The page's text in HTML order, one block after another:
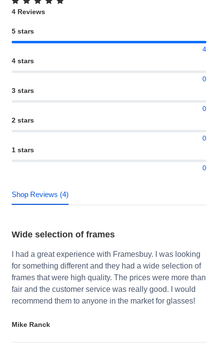
4 Reviews
5 stars
4
4 stars
0
3 stars
0
2 stars
0
1 stars
0
Shop Reviews (4)
Wide selection of frames
I had a great experience with Framesbuy. I was looking
for something different and they had a wide selection of
frames that were high quality. The prices were more than
fair and the customer service was really good. I would
recommend them to anyone in the market for glasses!
Mike Ranck